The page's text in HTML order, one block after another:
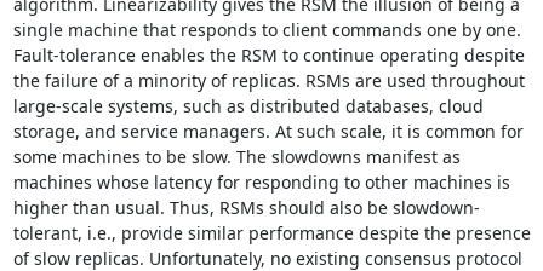
single machine that responds to client commands one by one.
Fault-tolerance enables the RSM to continue operating despite
the failure of a minority of replicas. RSMs are used throughout
large-scale systems, such as distributed databases, cloud
storage, and service managers. At such scale, it is common for
some machines to be slow. The slowdowns manifest as
machines whose latency for responding to other machines is
higher than usual. Thus, RSMs should also be slowdown-
tolerant, i.e., provide similar performance despite the presence
of slow replicas. Unfortunately, no existing consensus protocol